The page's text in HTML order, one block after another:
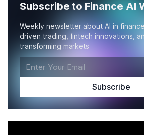
Subscribe to Finance AI
Weekly newsletter about AI in
driven trading, fintech innovations,
transforming markets